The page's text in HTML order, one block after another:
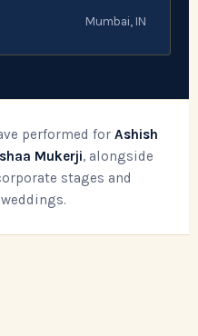
Mumbai, IN
performed for Ashish
Mukerji, alongside
stages and